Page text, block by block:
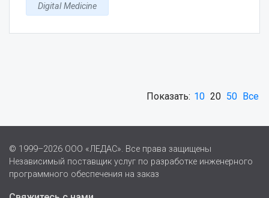
Digital Medicine
Показать: 10 20 50 Все
© 1999–2026 ООО «ЛЕДАС». Все права защищены
Независимый поставщик услуг по разработке инженерного
программного обеспечения на заказ